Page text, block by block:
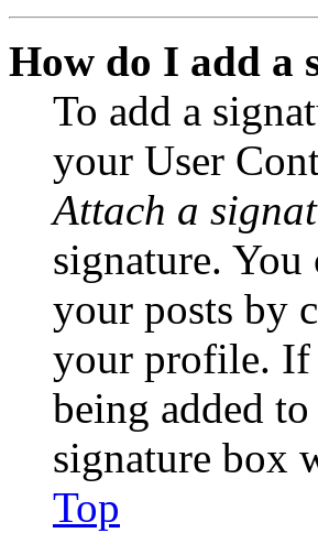
How do I add a
To add a
your User
Attach a
signature.
your posts by
your profile. If
being added
signature box
Top